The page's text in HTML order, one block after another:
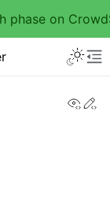
phase on